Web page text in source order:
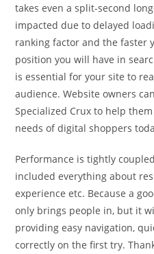
takes even a split-second
impacted due to delayed
ranking factor and the faster
position you will have in
is essential for your site to
audience. Website owners
Specialized Crux to help
needs of digital shoppers
Performance is tightly
included everything about
experience etc. Because a
only brings people in, but it
providing easy navigation,
correctly on the first try.